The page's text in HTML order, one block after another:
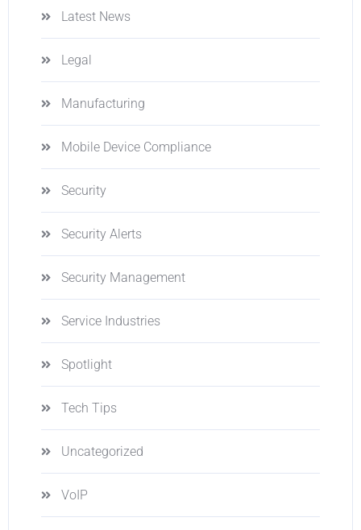
Latest News
Legal
Manufacturing
Mobile Device Compliance
Security
Security Alerts
Security Management
Service Industries
Spotlight
Tech Tips
Uncategorized
VoIP